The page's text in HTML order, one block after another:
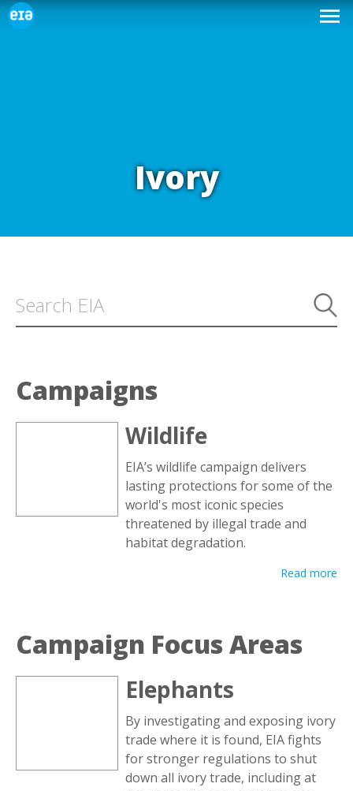
Ivory
Campaigns
Wildlife
EIA’s wildlife campaign delivers
lasting protections for some of the
world's most iconic species
threatened by illegal trade and
habitat degradation.
Read more
Campaign Focus Areas
Elephants
By investigating and exposing ivory
trade where it is found, EIA fights
for stronger regulations to shut
down all ivory trade, including at